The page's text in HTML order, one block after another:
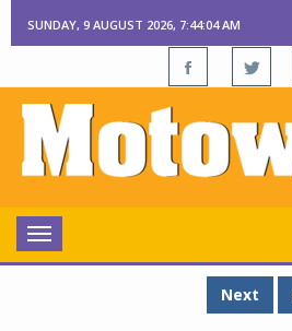
SUNDAY, 9 AUGUST 2026, 7:44:05 AM
Toggle
navigation
Next